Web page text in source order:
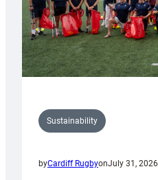
Sustainability
byCardiff RugbyonJuly 31, 2026